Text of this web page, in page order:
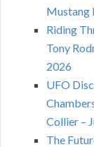
Mustang
Riding
Tony
2026
UFO
Collier –
The